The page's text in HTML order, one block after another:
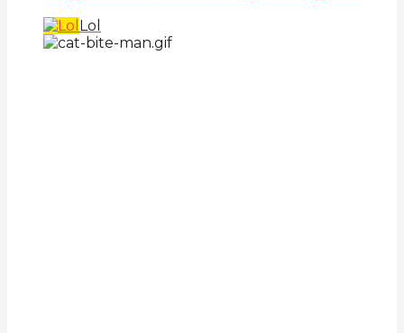
Lol